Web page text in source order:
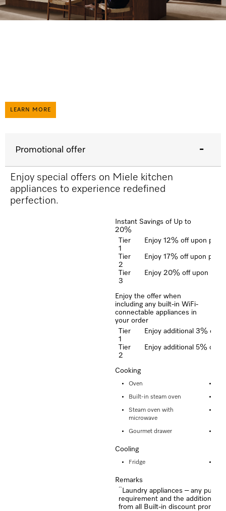
LEARN MORE
Promotional offer
Enjoy special offers on Miele kitchen
appliances to experience redefined
perfection.
Instant Savings of Up to
20%
Tier
1
Enjoy 12% off upon
Tier
2
Enjoy 17% off upon
Tier
3
Enjoy 20% off upon
Enjoy the offer when
including any built-in WiFi-
connectable appliances in
your order
Tier
1
Enjoy additional 3% off
Tier
2
Enjoy additional 5% off
Cooking
Oven
Built-in steam oven
Steam oven with
microwave
Gourmet drawer
Cooling
Fridge
Remarks
^ Laundry appliances – any
requirement and the additional
from all Built-in discount